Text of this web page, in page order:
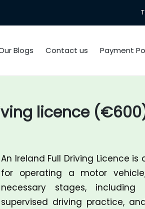
Blogs Contact us Payment
licence
An Ireland Full Driving Licence is
for operating a motor
necessary stages,
supervised driving practice,